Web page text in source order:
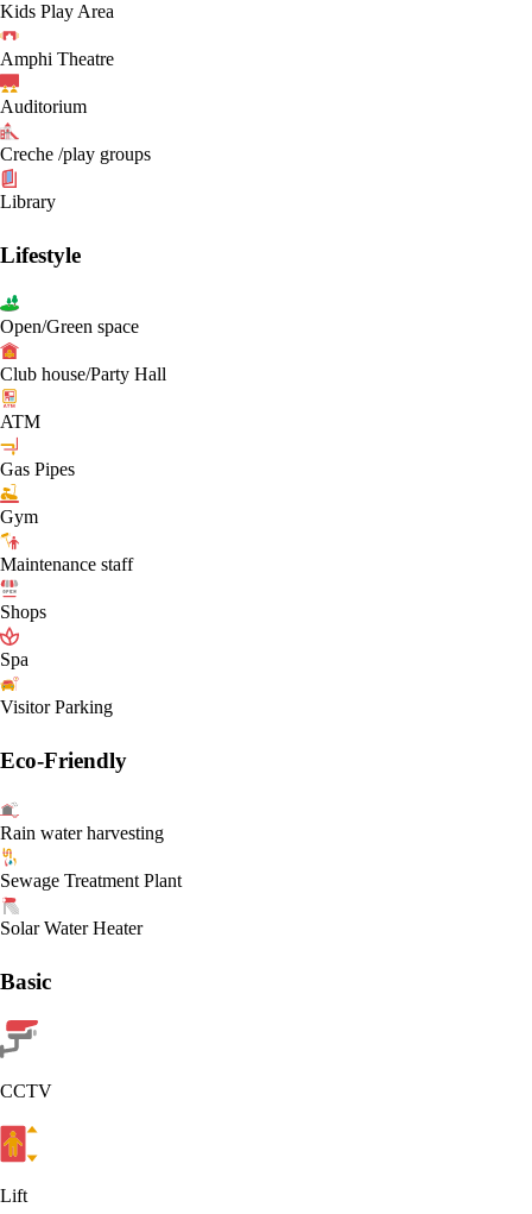
Kids Play Area
Amphi Theatre
Auditorium
Creche /play groups
Library
Lifestyle
Open/Green space
Club house/Party Hall
ATM
Gas Pipes
Gym
Maintenance staff
Shops
Spa
Visitor Parking
Eco-Friendly
Rain water harvesting
Sewage Treatment Plant
Solar Water Heater
Basic
CCTV
Lift